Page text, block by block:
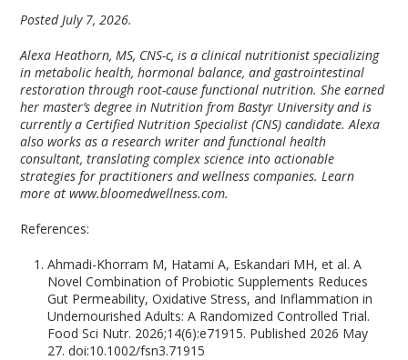
Posted July 7, 2026.
Alexa Heathorn, MS, CNS-c, is a clinical nutritionist specializing
in metabolic health, hormonal balance, and gastrointestinal
restoration through root-cause functional nutrition. She earned
her master’s degree in Nutrition from Bastyr University and is
currently a Certified Nutrition Specialist (CNS) candidate. Alexa
also works as a research writer and functional health
consultant, translating complex science into actionable
strategies for practitioners and wellness companies. Learn
more at www.bloomedwellness.com.
References:
Ahmadi-Khorram M, Hatami A, Eskandari MH, et al. A
Novel Combination of Probiotic Supplements Reduces
Gut Permeability, Oxidative Stress, and Inflammation in
Undernourished Adults: A Randomized Controlled Trial.
Food Sci Nutr. 2026;14(6):e71915. Published 2026 May
27. doi:10.1002/fsn3.71915